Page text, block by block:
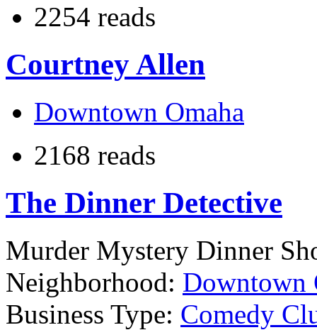
2254 reads
Courtney Allen
Downtown Omaha
2168 reads
The Dinner Detective
Murder Mystery Dinner
Neighborhood: Downtown
Business Type: Comedy